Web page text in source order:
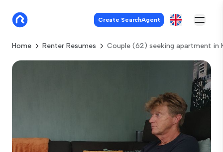
Create SearchAgent
Home Renter Resumes Couple (62) seeking apartment in